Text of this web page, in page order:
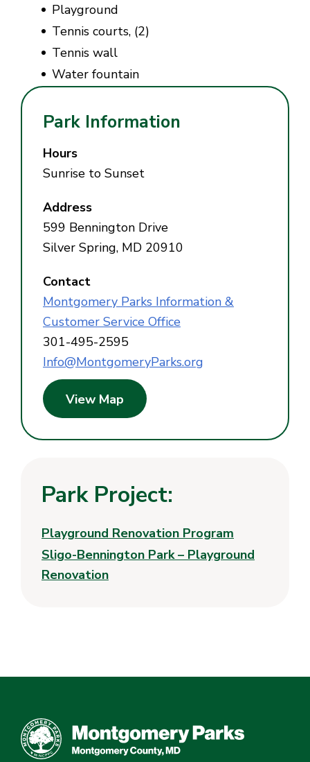
Playground
Tennis courts, (2)
Tennis wall
Water fountain
Park Information
Hours
Sunrise to Sunset
Address
599 Bennington Drive
Silver Spring, MD 20910
Contact
Montgomery Parks Information &
Customer Service Office
301-495-2595
Info@MontgomeryParks.org
View Map
Park Project:
Playground Renovation Program
Sligo-Bennington Park – Playground
Renovation